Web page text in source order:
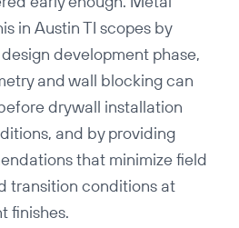
in Austin TI scopes by
development phase,
and wall blocking can
drywall installation
and by providing
that minimize field
transition conditions at
finishes.